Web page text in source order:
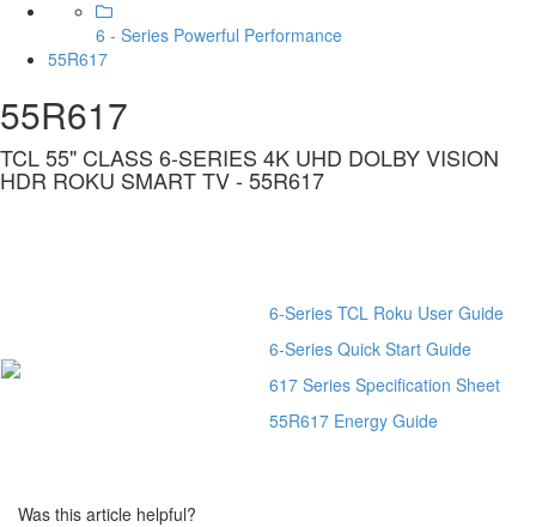
6 - Series Powerful Performance
55R617
55R617
TCL 55" CLASS 6-SERIES 4K UHD DOLBY VISION
HDR ROKU SMART TV - 55R617
6-Series TCL Roku User Guide
6-Series Quick Start Guide
617 Series Specification Sheet
55R617 Energy Guide
Was this article helpful?